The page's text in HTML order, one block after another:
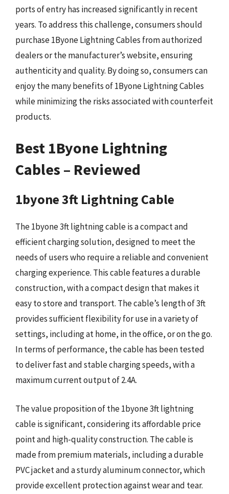
ports of entry has increased significantly in recent
years. To address this challenge, consumers should
purchase 1Byone Lightning Cables from authorized
dealers or the manufacturer’s website, ensuring
authenticity and quality. By doing so, consumers can
enjoy the many benefits of 1Byone Lightning Cables
while minimizing the risks associated with counterfeit
products.
Best 1Byone Lightning
Cables – Reviewed
1byone 3ft Lightning Cable
The 1byone 3ft lightning cable is a compact and
efficient charging solution, designed to meet the
needs of users who require a reliable and convenient
charging experience. This cable features a durable
construction, with a compact design that makes it
easy to store and transport. The cable’s length of 3ft
provides sufficient flexibility for use in a variety of
settings, including at home, in the office, or on the go.
In terms of performance, the cable has been tested
to deliver fast and stable charging speeds, with a
maximum current output of 2.4A.
The value proposition of the 1byone 3ft lightning
cable is significant, considering its affordable price
point and high-quality construction. The cable is
made from premium materials, including a durable
PVC jacket and a sturdy aluminum connector, which
provide excellent protection against wear and tear.